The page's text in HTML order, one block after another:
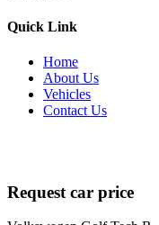
Quick Link
Home
About Us
Vehicles
Contact Us
Request car price